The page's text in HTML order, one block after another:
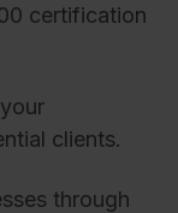
certification
clients.
through